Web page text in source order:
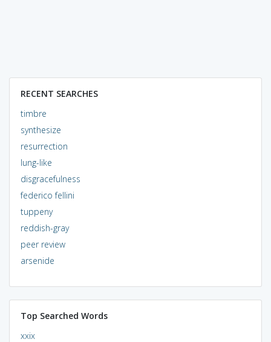
RECENT SEARCHES
timbre
synthesize
resurrection
lung-like
disgracefulness
federico fellini
tuppeny
reddish-gray
peer review
arsenide
Top Searched Words
xxix